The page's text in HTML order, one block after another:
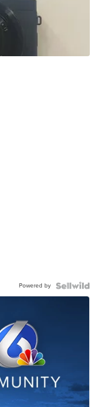
Powered by